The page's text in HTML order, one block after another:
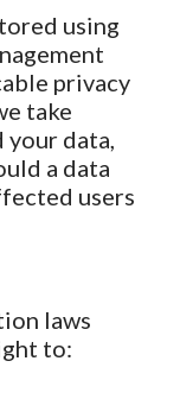
using
privacy
take
your data,
a data
users
laws
to: